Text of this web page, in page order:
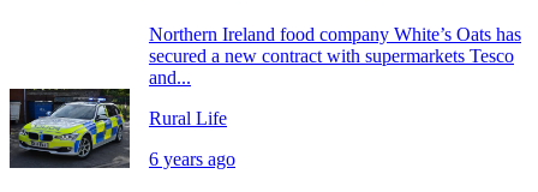
Northern Ireland food company White’s Oats has
secured a new contract with supermarkets Tesco
and...
Rural Life
6 years ago